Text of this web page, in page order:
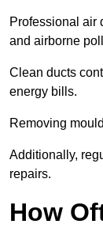
Professional air
and airborne
Clean ducts
energy bills.
Removing
Additionally,
repairs.
How